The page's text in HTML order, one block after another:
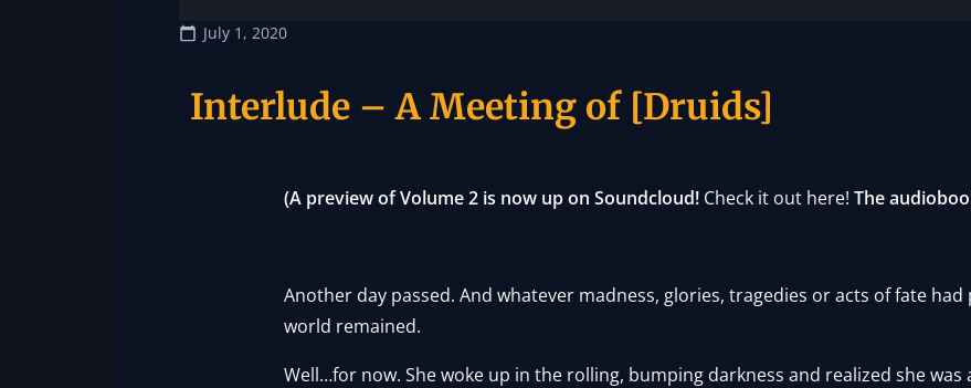
July 1, 2020
Interlude – A Meeting of [Druids]
(A preview of Volume 2 is now up on Soundcloud! Check it out here! The
Another day passed. And whatever madness, glories, tragedies or acts of fate
world remained.
Well…for now. She woke up in the rolling, bumping darkness and realized she was